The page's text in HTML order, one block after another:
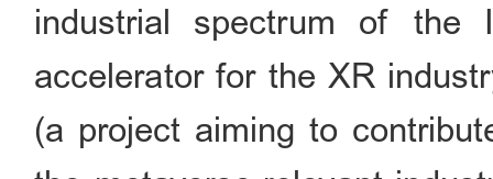
industrial spectrum of the
accelerator for the XR
(a project aiming to